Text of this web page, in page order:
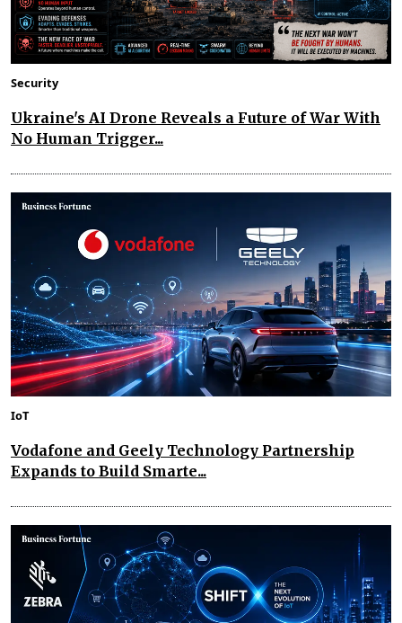
Security
Ukraine's AI Drone Reveals a Future of War With
No Human Trigger...
IoT
Vodafone and Geely Technology Partnership
Expands to Build Smarte...